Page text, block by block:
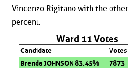
Vincenzo Rigitano with the
percent.
Ward 11 Votes
Candidate Votes
Brenda JOHNSON 83.45%
7873